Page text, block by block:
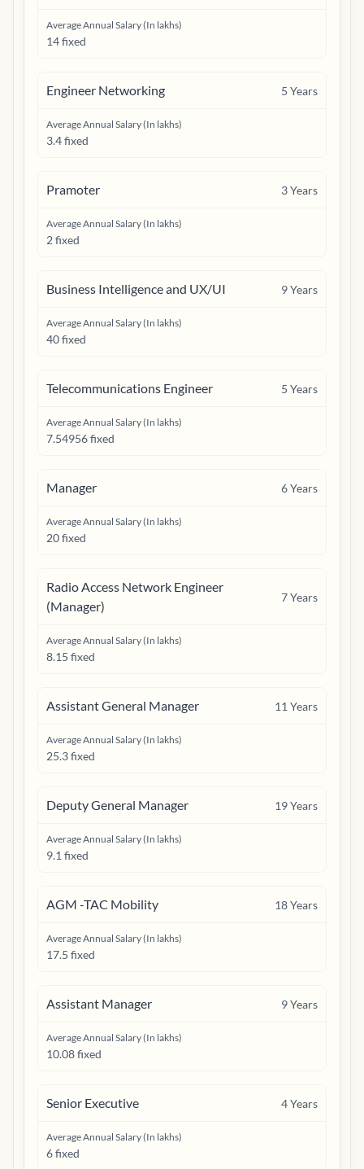
Average Annual Salary (In lakhs)
14 fixed
Engineer Networking 5 Years
Average Annual Salary (In lakhs)
3.4 fixed
Pramoter 3Years
Average Annual Salary (In lakhs)
2 fixed
Business Intelligence and UX/UI 9Years
Average Annual Salary (In lakhs)
40 fixed
Telecommunications Engineer 5 Years
Average Annual Salary (In lakhs)
7.54956 fixed
Manager 6Years
Average Annual Salary (In lakhs)
20 fixed
Radio Access Network Engineer
(Manager)
7Years
Average Annual Salary (In lakhs)
8.15 fixed
Assistant General Manager 11 Years
Average Annual Salary (In lakhs)
25.3 fixed
Deputy General Manager 19Years
Average Annual Salary (In lakhs)
9.1 fixed
AGM -TAC Mobility 18Years
Average Annual Salary (In lakhs)
17.5 fixed
Assistant Manager 9Years
Average Annual Salary (In lakhs)
10.08 fixed
Senior Executive 4Years
Average Annual Salary (In lakhs)
6 fixed